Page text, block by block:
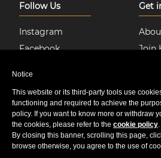
Follow Us
Instagram
Facebook
Youtube
Get
Join
© 2020 HIP Media Group Limited
Notice
This website or its third-party tools use
functioning and required to achieve the
policy. If you want to know more or withdraw
the cookies, please refer to the cookie policy.
By closing this banner, scrolling this page,
browse otherwise, you agree to the use of